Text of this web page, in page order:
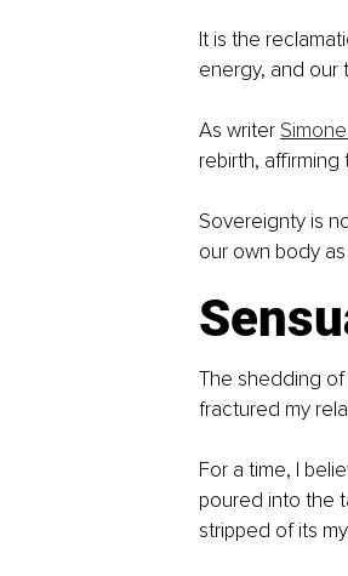
It is the
energy, and our
As writer
rebirth,
Sovereignty is
our own body
The shedding
fractured my
For a time, I
poured into the
stripped of its